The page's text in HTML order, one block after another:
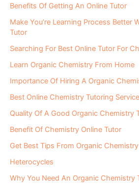
Benefits Of Getting An Online Tutor
Make You’re Learning Process Better
Tutor
Searching For Best Online Tutor For
Learn Organic Chemistry From Home
Importance Of Hiring A Organic
Best Online Chemistry Tutoring
Quality Of A Good Organic Chemistry
Benefit Of Chemistry Online Tutor
Get Best Tips From Organic
Heterocycles
Why You Need An Organic Chemistry